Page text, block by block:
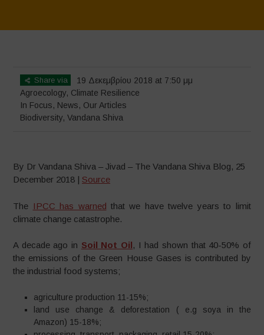
Share via
19 Δεκεμβρίου 2018 at 7:50 μμ
Agroecology, Climate Resilience
In Focus, News, Our Articles
Biodiversity,Vandana Shiva
By Dr Vandana Shiva – Jivad – The Vandana Shiva Blog, 25
December 2018 | Source
The IPCC has warned that we have twelve years to limit
climate change catastrophe.
A decade ago in Soil Not Oil, I had shown that 40-50% of
the emissions of the Green House Gases is contributed by
the industrial food systems;
agriculture production 11-15%;
land use change & deforestation ( e.g soya in the
Amazon) 15-18%;